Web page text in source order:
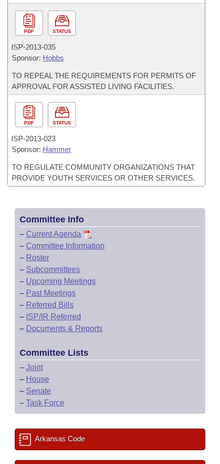
PDF STATUS
ISP-2013-035
Sponsor: Hobbs
TO REPEAL THE REQUIREMENTS FOR PERMITS OF
APPROVAL FOR ASSISTED LIVING FACILITIES.
PDF STATUS
ISP-2013-023
Sponsor: Hammer
TO REGULATE COMMUNITY ORGANIZATIONS THAT
PROVIDE YOUTH SERVICES OR OTHER SERVICES.
Committee Info
– Current Agenda
– Committee Information
– Roster
– Subcommittees
– Upcoming Meetings
– Past Meetings
– Referred Bills
– ISP/IR Referred
– Documents & Reports
Committee Lists
– Joint
– House
– Senate
– Task Force
Arkansas Code